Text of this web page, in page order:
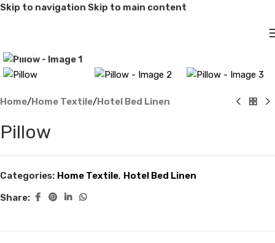
Skip to navigation Skip to main content
Home/Home Textile/Hotel Bed Linen
Pillow
Categories: Home Textile, Hotel Bed Linen
Share: